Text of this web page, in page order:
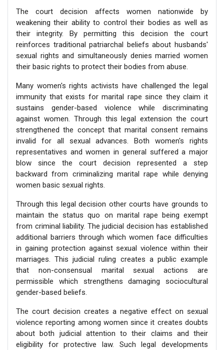
The court decision affects women nationwide by
weakening their ability to control their bodies as well as
their integrity. By permitting this decision the court
reinforces traditional patriarchal beliefs about husbands'
sexual rights and simultaneously denies married women
their basic rights to protect their bodies from abuse.
Many women's rights activists have challenged the legal
immunity that exists for marital rape since they claim it
sustains gender-based violence while discriminating
against women. Through this legal extension the court
strengthened the concept that marital consent remains
invalid for all sexual advances. Both women's rights
representatives and women in general suffered a major
blow since the court decision represented a step
backward from criminalizing marital rape while denying
women basic sexual rights.
Through this legal decision other courts have grounds to
maintain the status quo on marital rape being exempt
from criminal liability. The judicial decision has established
additional barriers through which women face difficulties
in gaining protection against sexual violence within their
marriages. This judicial ruling creates a public example
that non-consensual marital sexual actions are
permissible which strengthens damaging sociocultural
gender-based beliefs.
The court decision creates a negative effect on sexual
violence reporting among women since it creates doubts
about both judicial attention to their claims and their
eligibility for protective law. Such legal developments